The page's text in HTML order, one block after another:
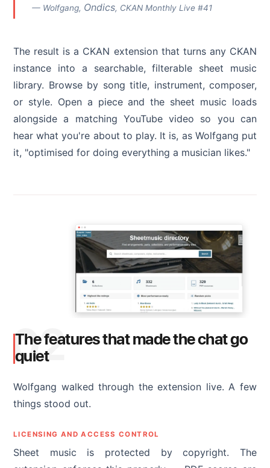
— Wolfgang, Ondics, CKAN Monthly Live #41
The result is a CKAN extension that turns any CKAN
instance into a searchable, filterable sheet music
library. Browse by song title, instrument, composer,
or style. Open a piece and the sheet music loads
alongside a matching YouTube video so you can
hear what you're about to play. It is, as Wolfgang put
it, "optimised for doing everything a musician likes."
02
The features that made the chat go
quiet
Wolfgang walked through the extension live. A few
things stood out.
LICENSING AND ACCESS CONTROL
Sheet music is protected by copyright. The